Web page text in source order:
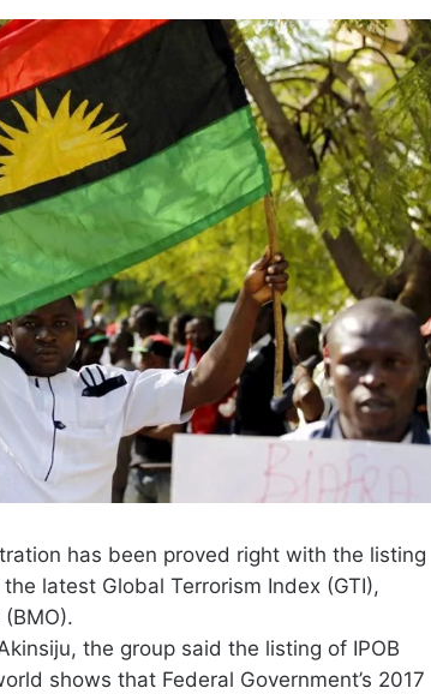
has been proved right with the listing
latest Global Terrorism Index (GTI),
the group said the listing of IPOB
shows that Federal Government’s 2017